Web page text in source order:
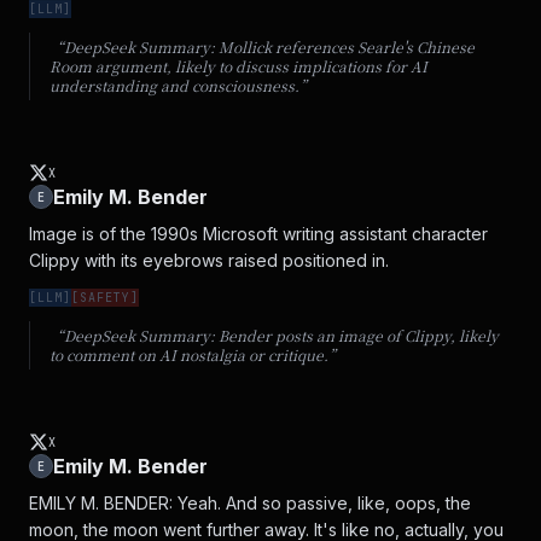
[ LLM]
“DeepSeek Summary: Mollick references Searle's Chinese
Room argument, likely to discuss implications for AI
understanding and consciousness. ”
X
E
Emily M. Bender
Image is of the 1990s Microsoft writing assistant character
Clippy with its eyebrows raised positioned in.
[ LLM] [ SAFETY ]
“DeepSeek Summary: Bender posts an image of Clippy, likely
to comment on AI nostalgia or critique. ”
X
E
Emily M. Bender
EMILY M. BENDER: Yeah. And so passive, like, oops, the
moon, the moon went further away. It's like no, actually, you